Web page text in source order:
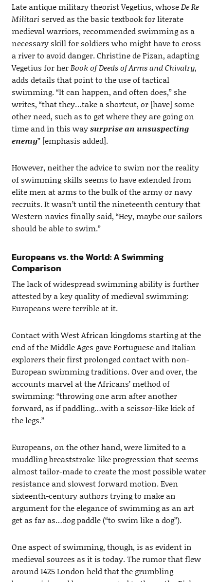
Late antique military theorist Vegetius, whoseDe Re
Militari served as the basic textbook for literate
medieval warriors, recommended swimming as a
necessary skill for soldiers who might have to cross
a river to avoid danger. Christine de Pizan, adapting
Vegetius for herBook of Deeds of Arms and Chivalry,
adds details that point to the use of tactical
swimming. “It can happen, and often does,” she
writes, “that they…take a shortcut, or [have] some
other need, such as to get where they are going on
time and in this waysurprise an unsuspecting
enemy” [emphasis added].
However, neither the advice to swim nor the reality
of swimming skills seems to have extended from
elite men at arms to the bulk of the army or navy
recruits. It wasn’t until the nineteenth century that
Western navies finally said, “Hey, maybe our sailors
should be able to swim.”
Europeans vs. the World: A Swimming
Comparison
The lack of widespread swimming ability is further
attested by a key quality of medieval swimming:
Europeans were terrible at it.
Contact with West African kingdoms starting at the
end of the Middle Ages gave Portuguese and Italian
explorers their first prolonged contact with non-
European swimming traditions. Over and over, the
accounts marvel at the Africans’ method of
swimming: “throwing one arm after another
forward, as if paddling…with a scissor-like kick of
the legs.”
Europeans, on the other hand, were limited to a
muddling breaststroke-like progression that seems
almost tailor-made to create the most possible water
resistance and slowest forward motion. Even
sixteenth-century authors trying to make an
argument for the elegance of swimming as an art
get as far as…dog paddle (“to swim like a dog”).
One aspect of swimming, though, is as evident in
medieval sources as it is today. The rumor that flew
around 1425 London held that the grumbling